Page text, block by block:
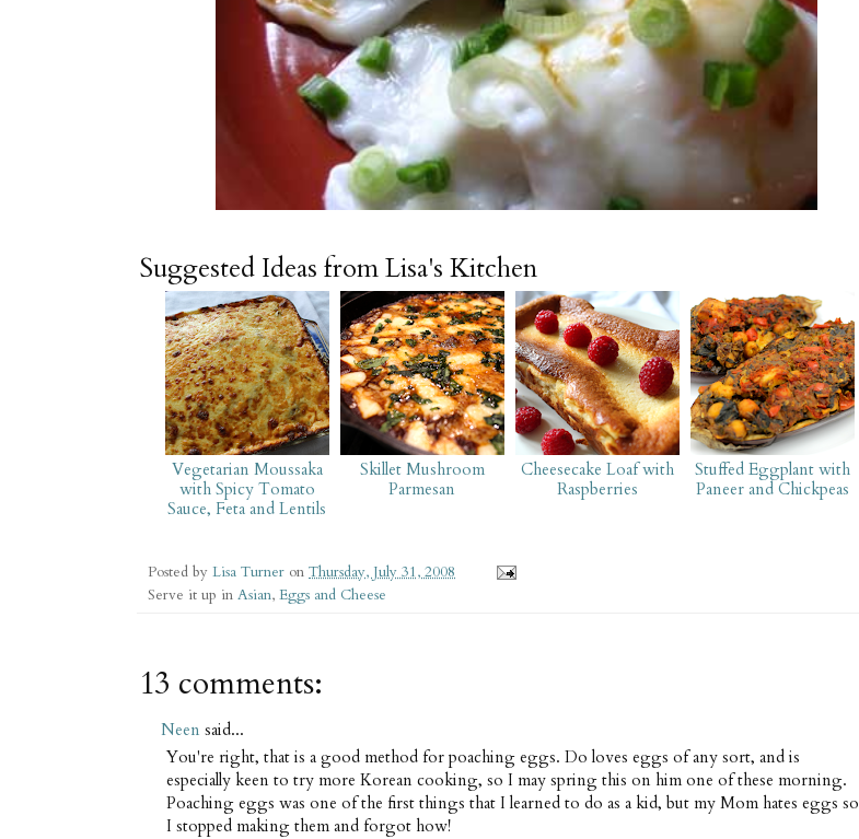
Suggested Ideas from Lisa's Kitchen
Vegetarian Moussaka
with Spicy Tomato
Sauce, Feta and Lentils
Skillet Mushroom
Parmesan
Cheesecake Loaf with
Raspberries
Stuffed Eggplant with
Paneer and Chickpeas
Posted by Lisa Turner on Thursday, July 31, 2008
Serve it up in Asian, Eggs and Cheese
13 comments:
Neen said...
You're right, that is a good method for poaching eggs. Do loves eggs of any sort, and is
especially keen to try more Korean cooking, so I may spring this on him one of these morning.
Poaching eggs was one of the first things that I learned to do as a kid, but my Mom hates eggs so
I stopped making them and forgot how!